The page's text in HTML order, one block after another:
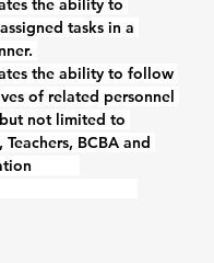
the ability to
tasks in a
the ability to follow
of related personnel
not limited to
Teachers, BCBA and